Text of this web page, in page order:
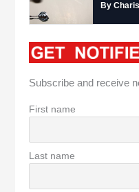
By
Subscribe and receive
First name
Last name